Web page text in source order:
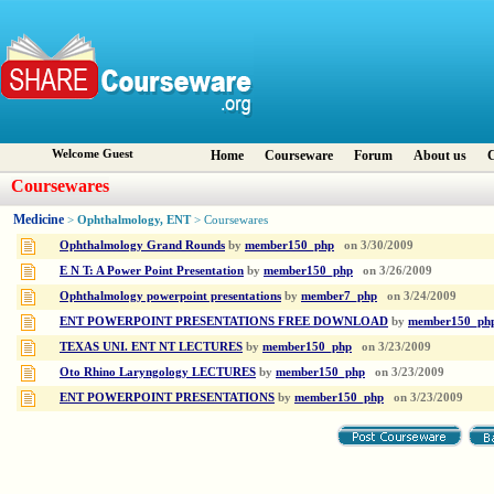
Welcome Guest Home Courseware Forum About us
Coursewares
Medicine > Ophthalmology, ENT> Coursewares
Ophthalmology Grand Rounds by member150_php on 3/30/2009
E N T: A Power Point Presentation by member150_php on 3/26/2009
Ophthalmology powerpoint presentations by member7_php on 3/24/2009
ENT POWERPOINT PRESENTATIONS FREE DOWNLOAD by
TEXAS UNI. ENT NT LECTURES by member150_php on 3/23/2009
Oto Rhino Laryngology LECTURES by member150_php on 3/23/2009
ENT POWERPOINT PRESENTATIONS by member150_php on 3/23/2009